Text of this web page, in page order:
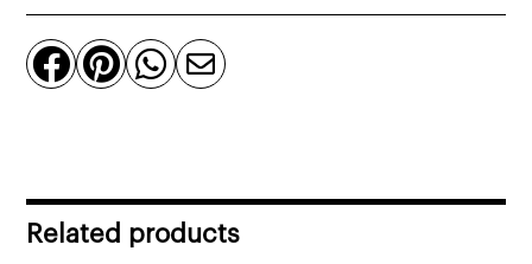
d:
35
cm.
   
Related products